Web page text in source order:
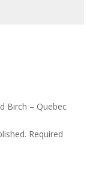
Birch – Quebec
Required